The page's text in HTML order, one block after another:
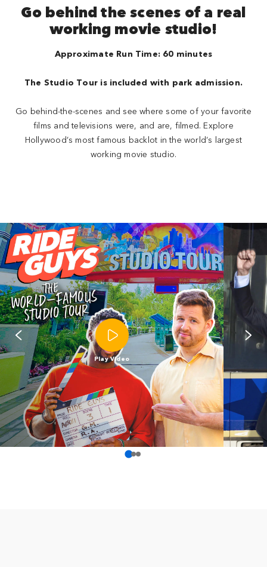
Go behind the scenes of a real
working movie studio!
Approximate Run Time: 60 minutes
The Studio Tour is included with park admission.
Go behind-the-scenes and see where some of your favorite
films and televisions were, and are, filmed. Explore
Hollywood’s most famous backlot in the world’s largest
working movie studio.
Play Video